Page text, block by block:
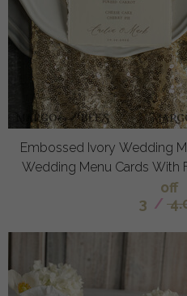
Embossed Ivory Wedding
Wedding Menu Cards With
off
3 /